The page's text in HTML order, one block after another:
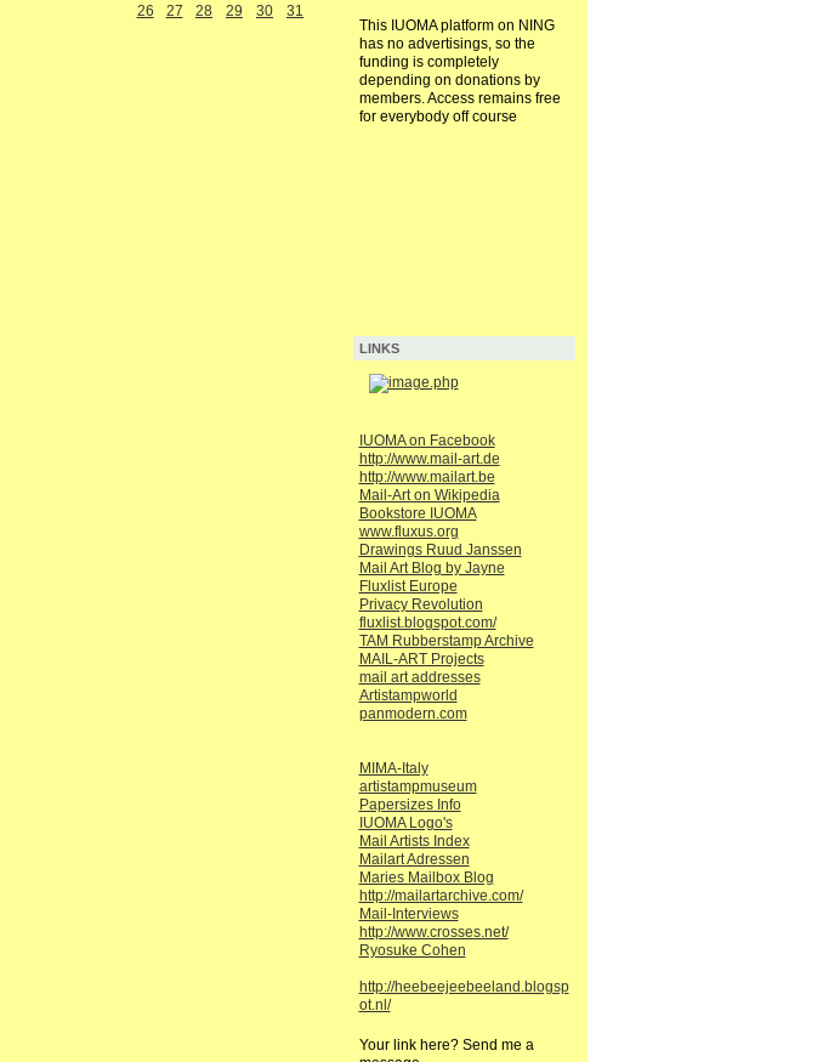
26
27 28 29 30 31
This IUOMA platform on NING
has no advertisings, so the
funding is completely
depending on donations by
members. Access remains free
for everybody off course
LINKS
IUOMA on Facebook
http://www.mail-art.de
http://www.mailart.be
Mail-Art on Wikipedia
Bookstore IUOMA
www.fluxus.org
Drawings Ruud Janssen
Mail Art Blog by Jayne
Fluxlist Europe
Privacy Revolution
fluxlist.blogspot.com/
TAM Rubberstamp Archive
MAIL-ART Projects
mail art addresses
Artistampworld
panmodern.com
MIMA-Italy
artistampmuseum
Papersizes Info
IUOMA Logo's
Mail Artists Index
Mailart Adressen
Maries Mailbox Blog
http://mailartarchive.com/
Mail-Interviews
http://www.crosses.net/
Ryosuke Cohen
http://heebeejeebeeland.blogsp
ot.nl/
Your link here? Send me a